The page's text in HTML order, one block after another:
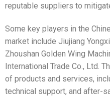
reputable suppliers to
Some key players in the
market include Jiujiang
Zhoushan Golden Wing
International Trade Co., Ltd.
of products and services,
technical support, and after-